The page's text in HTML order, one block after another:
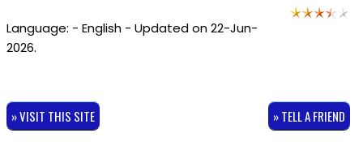
Language: - English - Updated on 22-Jun-
2026.
» VISIT THIS SITE » TELL A FRIEND